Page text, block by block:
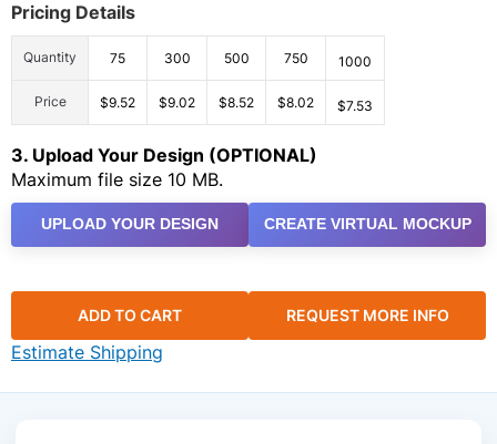
Pricing Details
Quantity 75 300 500 750 1000
Price $9.52 $9.02 $8.52 $8.02 $7.53
3. Upload Your Design (OPTIONAL)
Maximum file size 10 MB.
UPLOAD YOUR DESIGN CREATE VIRTUAL MOCKUP
ADD TO CART REQUEST MORE INFO
Estimate Shipping